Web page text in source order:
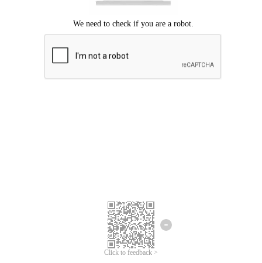
Click to feedback >